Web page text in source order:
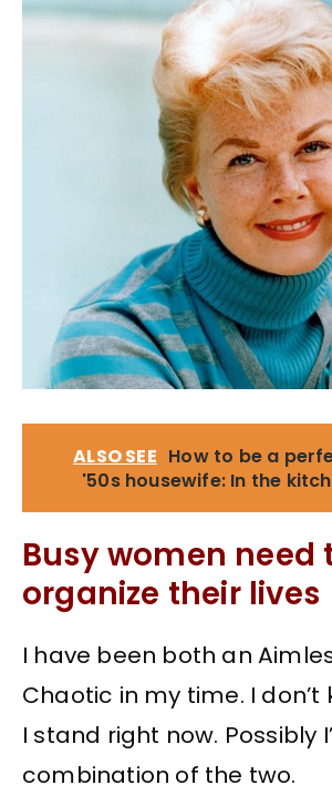
ALSO SEE How to be a
'50s housewife: In the
Busy women need
organize their lives
I have been both an
Chaotic in my time. I don’t
I stand right now. Possibly
combination of the two.